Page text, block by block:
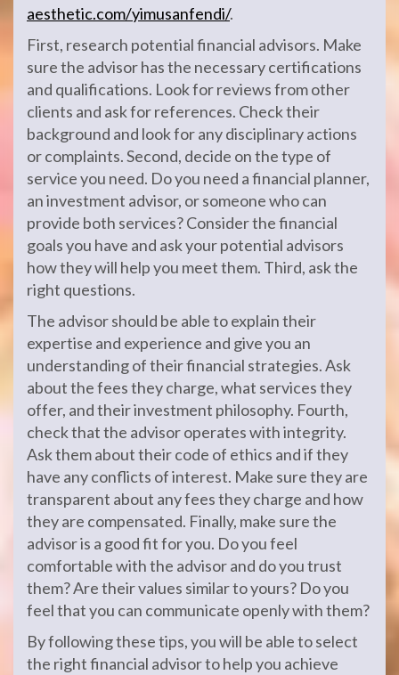
aesthetic.com/yimusanfendi/.
First, research potential financial advisors. Make
sure the advisor has the necessary certifications
and qualifications. Look for reviews from other
clients and ask for references. Check their
background and look for any disciplinary actions
or complaints. Second, decide on the type of
service you need. Do you need a financial planner,
an investment advisor, or someone who can
provide both services? Consider the financial
goals you have and ask your potential advisors
how they will help you meet them. Third, ask the
right questions.
The advisor should be able to explain their
expertise and experience and give you an
understanding of their financial strategies. Ask
about the fees they charge, what services they
offer, and their investment philosophy. Fourth,
check that the advisor operates with integrity.
Ask them about their code of ethics and if they
have any conflicts of interest. Make sure they are
transparent about any fees they charge and how
they are compensated. Finally, make sure the
advisor is a good fit for you. Do you feel
comfortable with the advisor and do you trust
them? Are their values similar to yours? Do you
feel that you can communicate openly with them?
By following these tips, you will be able to select
the right financial advisor to help you achieve